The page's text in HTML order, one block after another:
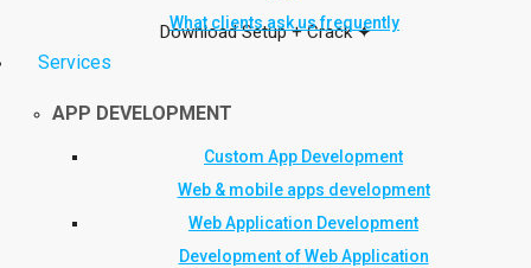
What clients ask us frequently
Services
APP DEVELOPMENT
Custom App Development
Web & mobile apps development
Web Application Development
Development of Web Application
Download Setup + Crack✦